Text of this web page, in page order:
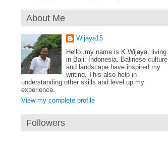
About Me
Wijaya15
Hello.,my name is K.Wijaya, living
in Bali, Indonesia. Balinese culture
and landscape have inspired my
writing. This also help in
understanding other skills and level up my
experience.
View my complete profile
Followers